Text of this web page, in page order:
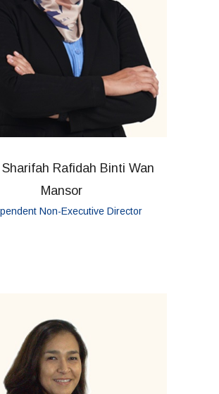
Rafidah Binti Wan
Mansor
Non-Executive Director